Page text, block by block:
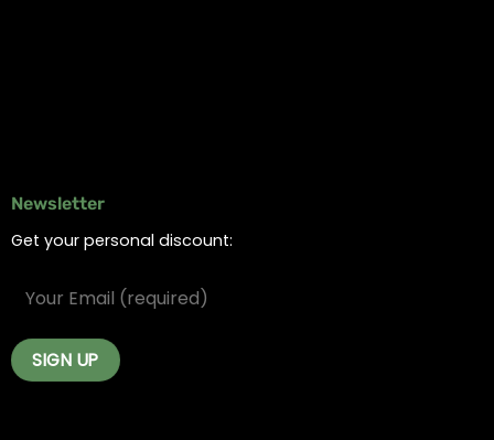
Newsletter
Get your personal discount: